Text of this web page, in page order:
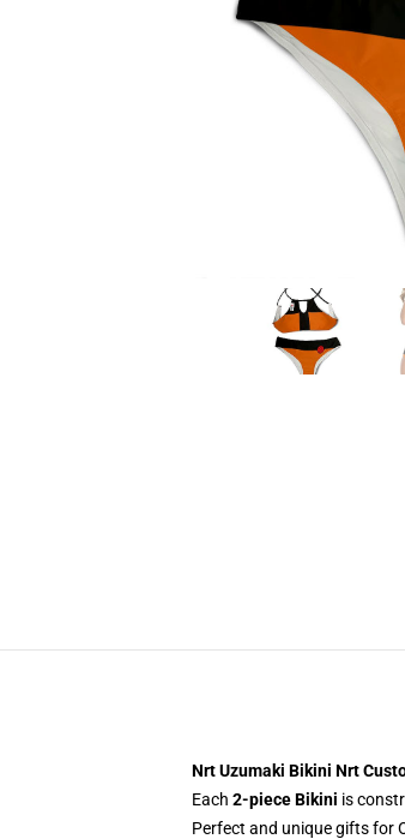
Nrt Uzumaki Bikini Nrt
Each 2-piece Bikini is
Perfect and unique gifts for